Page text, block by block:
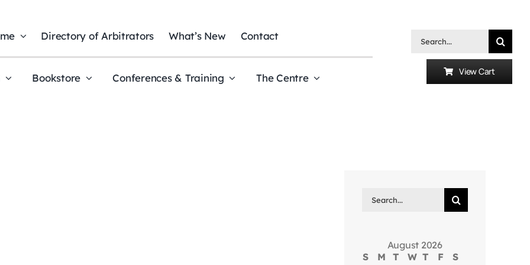
Directory of Arbitrators What’s New Contact
Bookstore Conferences & Training The Centre
Search
View Cart
for:
August 2026
S
M T W T F
S